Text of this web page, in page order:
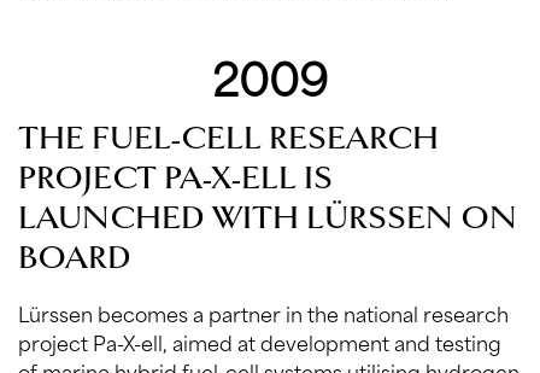
2009
THE FUEL-CELL RESEARCH
PROJECT PA-X-ELL IS
LAUNCHED WITH LÜRSSEN ON
BOARD
Lürssen becomes a partner in the national research
project Pa-X-ell, aimed at development and testing